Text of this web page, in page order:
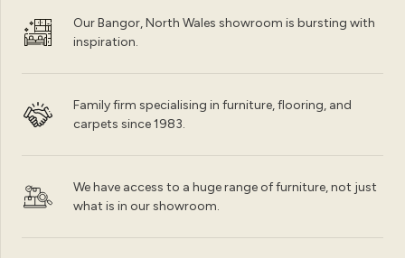
Our Bangor, North Wales showroom is bursting with
inspiration.
Family firm specialising in furniture, flooring, and
carpets since 1983.
We have access to a huge range of furniture, not just
what is in our showroom.